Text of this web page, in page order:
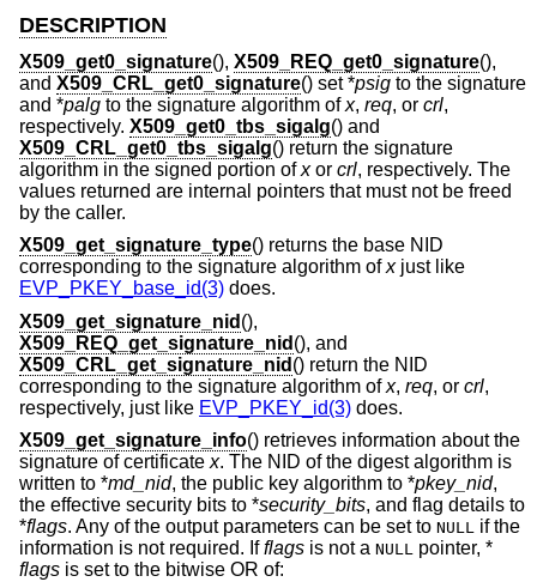
DESCRIPTION
X509_get0_signature(), X509_REQ_get0_signature(),
and X509_CRL_get0_signature() set *psig to the signature
and *palg to the signature algorithm ofx, req, or crl,
respectively. X509_get0_tbs_sigalg() and
X509_CRL_get0_tbs_sigalg() return the signature
algorithm in the signed portion ofxor crl, respectively. The
values returned are internal pointers that must not be freed
by the caller.
X509_get_signature_type() returns the base NID
corresponding to the signature algorithm ofxjust like
EVP_PKEY_base_id(3) does.
X509_get_signature_nid (),
X509_REQ_get_signature_nid (), and
X509_CRL_get_signature_nid () return the NID
corresponding to the signature algorithm ofx, req, or crl,
respectively, just like EVP_PKEY_id(3) does.
X509_get_signature_info() retrieves information about the
signature of certificatex. The NID of the digest algorithm is
written to *md_nid, the public key algorithm to *pkey_nid,
the effective security bits to *security_bits, and flag details to
*flags. Any of the output parameters can be set to NULL if the
information is not required. Ifflags is not a NULL pointer, *
flags is set to the bitwise OR of: